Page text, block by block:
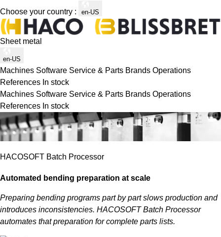
Choose your country : en-US
Sheet metal
en-US
Machines Software Service & Parts Brands Operations
References In stock
Machines Software Service & Parts Brands Operations
References In stock
HACOSOFT Batch Processor
Automated bending preparation at scale
Preparing bending programs part by part slows production and
introduces inconsistencies. HACOSOFT Batch Processor
automates that preparation for complete parts lists.